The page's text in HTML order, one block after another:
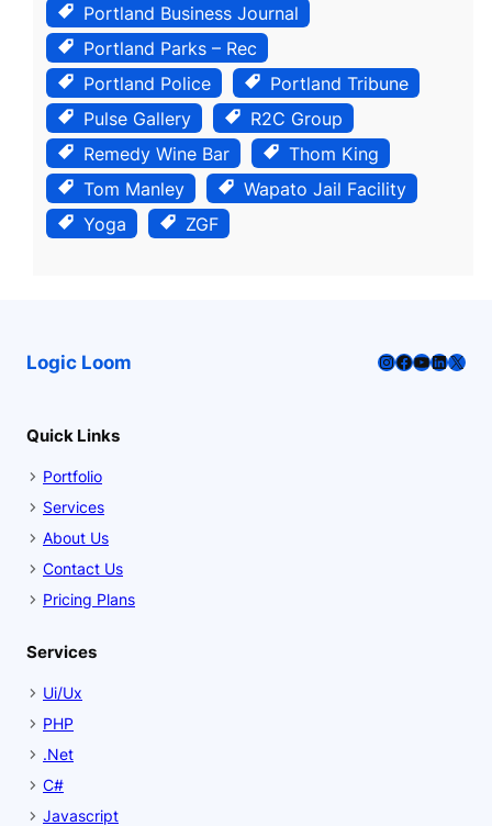
Portland Business Journal
Portland Parks – Rec
Portland Police
Portland Tribune
Pulse Gallery
R2C Group
Remedy Wine Bar
Thom King
Tom Manley
Wapato Jail Facility
Yoga
ZGF
Logic Loom Instagram
Facebook
YouTube
X
Quick Links
Portfolio
Services
About Us
Contact Us
Pricing Plans
Services
Ui/Ux
PHP
.Net
C#
Javascript